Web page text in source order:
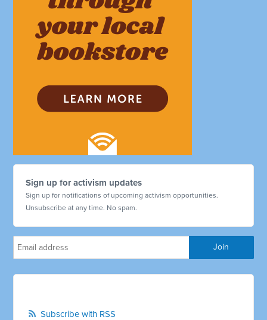
Sign up for activism updates
Sign up for notifications of upcoming activism opportunities.
Unsubscribe at any time. No spam.
Subscribe with RSS